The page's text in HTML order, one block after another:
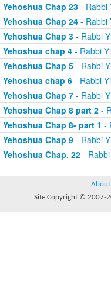
Yehoshua Chap 23- Rabbi
Yehoshua Chap 24- Rabbi
Yehoshua Chap 3- Rabbi
Yehoshua chap 4- Rabbi
Yehoshua Chap 5- Rabbi
Yehoshua chap 6- Rabbi
Yehoshua Chap 7- Rabbi
Yehoshua Chap 8 part 2-
Yehoshua Chap 8- part 1 -
Yehoshua Chap 9- Rabbi
Yehoshua Chap. 22- Rabbi
About
Site Copyright © 2007-